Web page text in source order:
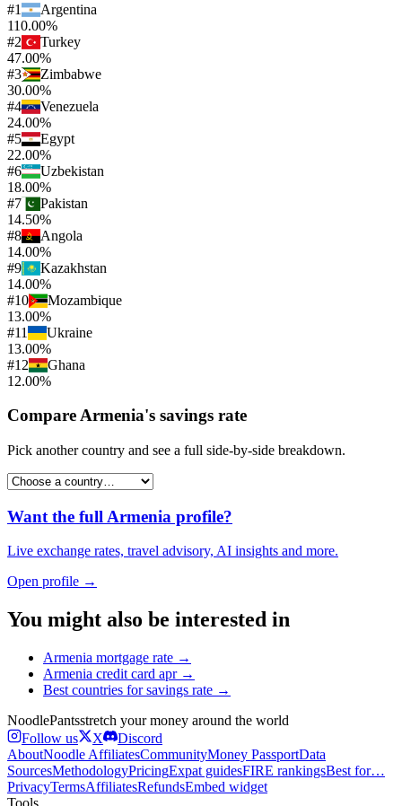
#1
Argentina
110.00%
#2
Turkey
47.00%
#3
Zimbabwe
30.00%
#4
Venezuela
24.00%
#5
Egypt
22.00%
#6
Uzbekistan
18.00%
#7
Pakistan
14.50%
#8
Angola
14.00%
#9
Kazakhstan
14.00%
#10
Mozambique
13.00%
#11
Ukraine
13.00%
#12
Ghana
12.00%
CompareArmenia's savings rate
Pick another country and see a full side-by-side breakdown.
Want the full Armenia profile?
Live exchange rates, travel advisory, AI insights and more.
Open profile →
You might also be interested in
Armenia mortgage rate →
Armenia credit card apr→
Best countries forsavings rate →
NoodlePantsstretch your money around the world
Follow us
X
Discord
AboutNoodle AffiliatesCommunityMoney PassportData
SourcesMethodologyPricingExpat guidesFIRE rankingsBest for…
PrivacyTermsAffiliatesRefundsEmbed widget